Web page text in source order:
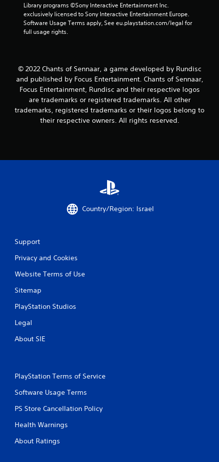
Library programs ©Sony Interactive Entertainment Inc.
exclusively licensed to Sony Interactive Entertainment Europe.
Software Usage Terms apply, See eu.playstation.com/legal for
full usage rights.
© 2022 Chants of Sennaar, a game developed by Rundisc
and published by Focus Entertainment. Chants of Sennaar,
Focus Entertainment, Rundisc and their respective logos
are trademarks or registered trademarks. All other
trademarks, registered trademarks or their logos belong to
their respective owners. All rights reserved.
Country/Region: Israel
Support
Privacy and Cookies
Website Terms of Use
Sitemap
PlayStation Studios
Legal
About SIE
PlayStation Terms of Service
Software Usage Terms
PS Store Cancellation Policy
Health Warnings
About Ratings